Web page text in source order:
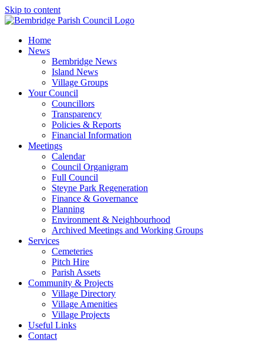
Skip to content
Home
News
Bembridge News
Island News
Village Groups
Your Council
Councillors
Transparency
Policies & Reports
Financial Information
Meetings
Calendar
Council Organigram
Full Council
Steyne Park Regeneration
Finance & Governance
Planning
Environment & Neighbourhood
Archived Meetings and Working Groups
Services
Cemeteries
Pitch Hire
Parish Assets
Community & Projects
Village Directory
Village Amenities
Village Projects
Useful Links
Contact